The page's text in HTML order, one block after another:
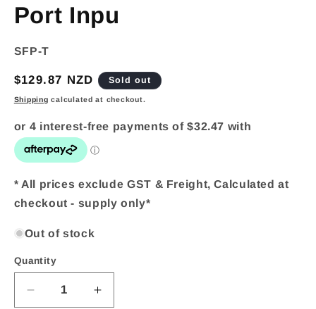
Port Inpu
SKU:
SFP-T
Regular
price
$129.87 NZD Sold out
Shipping calculated at checkout.
* All prices exclude GST & Freight, Calculated at
checkout - supply only*
Out of stock
Quantity
Quantity